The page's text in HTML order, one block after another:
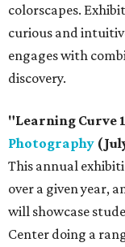
colorscapes.
curious and
engages with
discovery.
"Learning Curve
Photography
This annual
over a given year,
will showcase
Center doing a